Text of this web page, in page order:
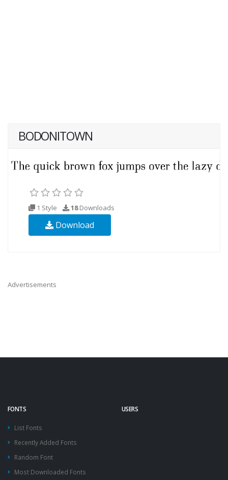
BODONITOWN
1 Style 18Downloads
Download
Advertisements
FONTS
List Fonts
Recently Added Fonts
Random Font
Most Downloaded Fonts
USERS